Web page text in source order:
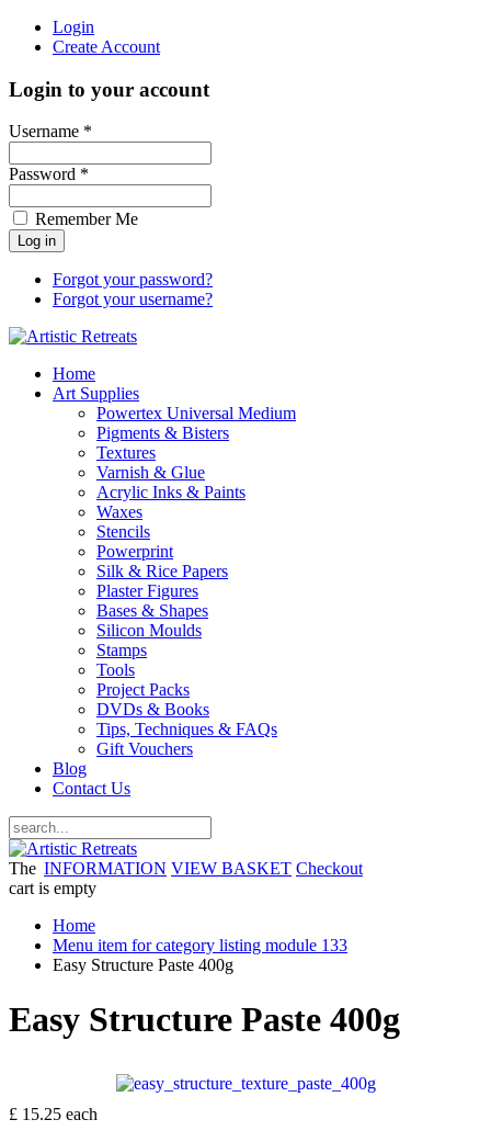
Login
Create Account
Login to your account
Username *
Password *
Remember Me
Forgot your password?
Forgot your username?
Home
Art Supplies
Powertex Universal Medium
Pigments & Bisters
Textures
Varnish & Glue
Acrylic Inks & Paints
Waxes
Stencils
Powerprint
Silk & Rice Papers
Plaster Figures
Bases & Shapes
Silicon Moulds
Stamps
Tools
Project Packs
DVDs & Books
Tips, Techniques & FAQs
Gift Vouchers
Blog
Contact Us
INFORMATION VIEW BASKET Checkout
The
cart is empty
Home
Menu item for category listing module 133
Easy Structure Paste 400g
Easy Structure Paste 400g
£ 15.25 each